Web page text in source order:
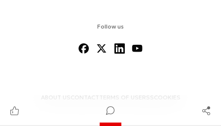
Follow us
ABOUT US CONTACTTERMS OF USERSS COOKIES